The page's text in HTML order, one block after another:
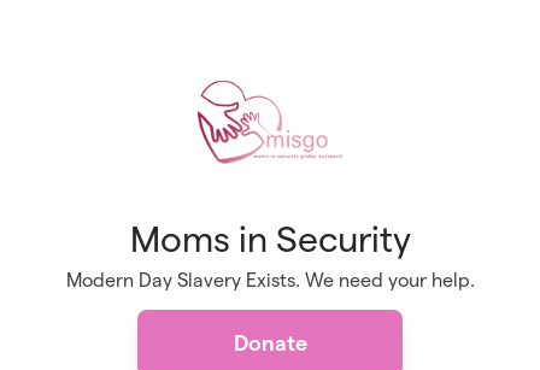
Moms in Security
Modern Day Slavery Exists. We need your help.
Donate